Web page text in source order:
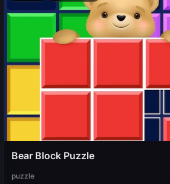
Bear Block Puzzle
puzzle